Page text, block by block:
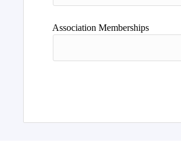
Association Memberships